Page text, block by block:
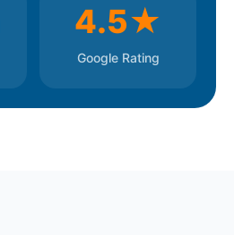
4.5★
Google Rating